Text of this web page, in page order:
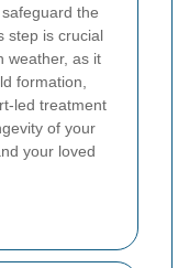
the
step is crucial
weather, as it
formation,
led treatment
of your
your loved